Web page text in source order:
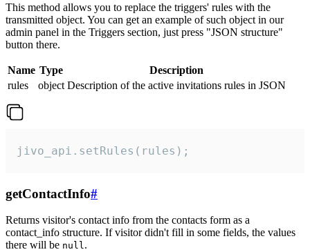
This method allows you to replace the triggers' rules with the
transmitted object. You can get an example of such object in our
admin panel in the Triggers section, just press "JSON structure"
button there.
Name Type
Description
rules
object Description of the active invitations rules in JSON
jivo_api.setRules(rules);
getContactInfo#
Returns visitor's contact info from the contacts form as a
contact_info structure. If visitor didn't fill in some fields, the values
there will be null.